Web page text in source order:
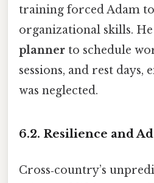
training forced Adam
organizational skills. He
planner to schedule
sessions, and rest days,
was neglected.
6.2. Resilience and
Cross‑country’s